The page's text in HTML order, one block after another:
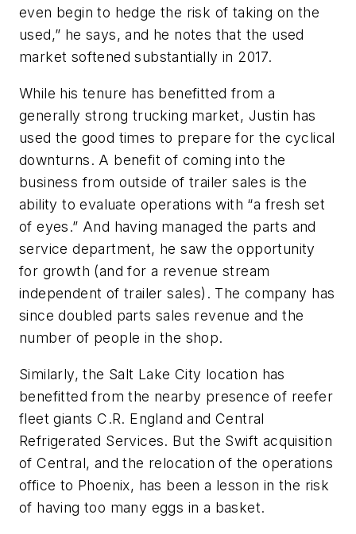
even begin to hedge the risk of taking on the
used,” he says, and he notes that the used
market softened substantially in 2017.
While his tenure has benefitted from a
generally strong trucking market, Justin has
used the good times to prepare for the cyclical
downturns. A benefit of coming into the
business from outside of trailer sales is the
ability to evaluate operations with “a fresh set
of eyes.” And having managed the parts and
service department, he saw the opportunity
for growth (and for a revenue stream
independent of trailer sales). The company has
since doubled parts sales revenue and the
number of people in the shop.
Similarly, the Salt Lake City location has
benefitted from the nearby presence of reefer
fleet giants C.R. England and Central
Refrigerated Services. But the Swift acquisition
of Central, and the relocation of the operations
office to Phoenix, has been a lesson in the risk
of having too many eggs in a basket.